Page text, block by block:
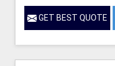
GET BEST QUOTE